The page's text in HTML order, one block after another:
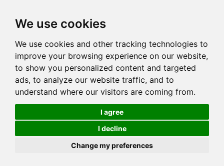
We use cookies
We use cookies and other tracking technologies to
improve your browsing experience on our website,
to show you personalized content and targeted
ads, to analyze our website traffic, and to
understand where our visitors are coming from.
I agree
I decline
Change my preferences